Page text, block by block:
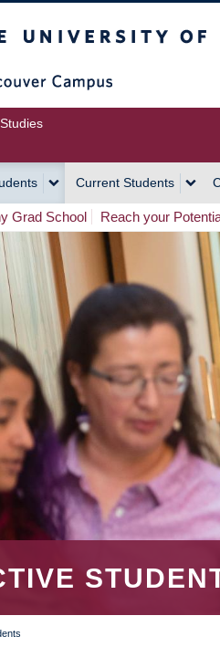
Current Students
Grad School Reach your